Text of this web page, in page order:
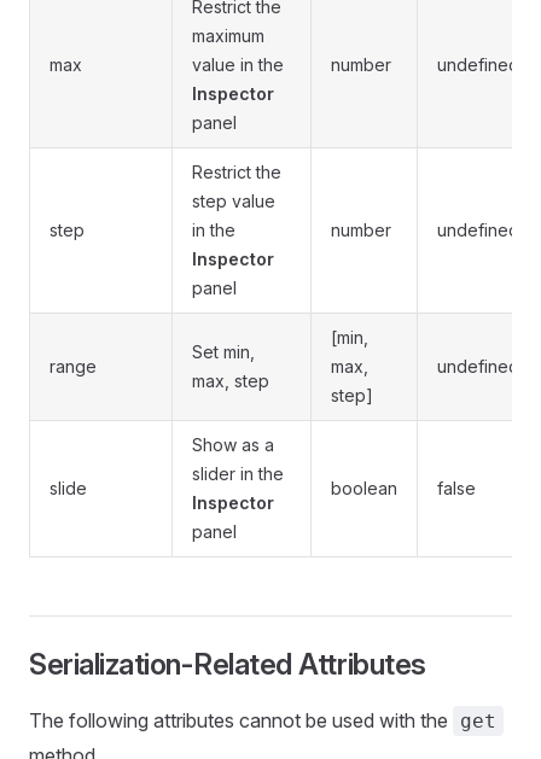
max
Restrict the
maximum
value in the
Inspector
panel
number undefined
step
Restrict the
step value
in the
Inspector
panel
number undefined
range
Set min,
max, step
[min,
max,
step]
undefined
slide
Show as a
slider in the
Inspector
panel
boolean false
Serialization-Related Attributes
The following attributes cannot be used with the get